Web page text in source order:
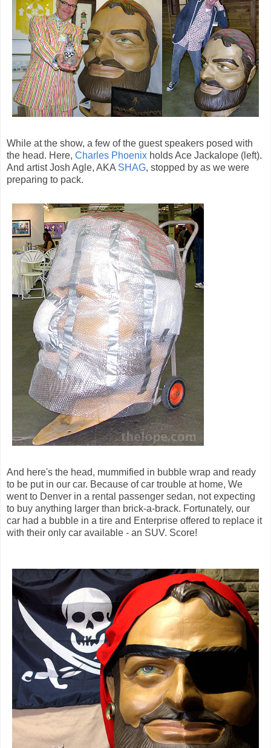
While at the show, a few of the guest speakers posed with
the head. Here, Charles Phoenix holds Ace Jackalope (left).
And artist Josh Agle, AKA SHAG, stopped by as we were
preparing to pack.
And here's the head, mummified in bubble wrap and ready
to be put in our car. Because of car trouble at home, We
went to Denver in a rental passenger sedan, not expecting
to buy anything larger than brick-a-brack. Fortunately, our
car had a bubble in a tire and Enterprise offered to replace it
with their only car available - an SUV. Score!